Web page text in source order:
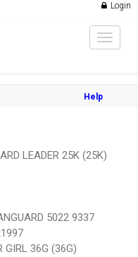
Login
Toggle
Help
LEADER 25K (25K)
5022 9337
GIRL 36G (36G)